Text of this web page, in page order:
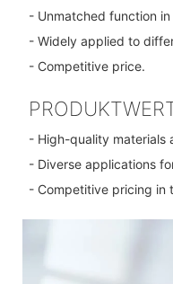
- Unmatched function
- Widely applied to
- Competitive price.
- High-quality materials
- Diverse applications
- Competitive pricing in